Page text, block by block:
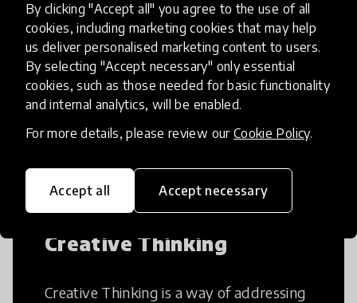
By clicking "Accept all" you agree to the use of all
cookies, including marketing cookies that may help
us deliver personalised marketing content to users.
By selecting "Accept necessary" only essential
cookies, such as those needed for basic functionality
and internal analytics, will be enabled.
For more details, please review our Cookie Policy.
Accept all Accept necessary
Artificial Intelligence
AI can potentially digitally automate
many aspects of education to make
teaching and learning more efficient.
Creative Thinking
Creative Thinking is a way of addressing